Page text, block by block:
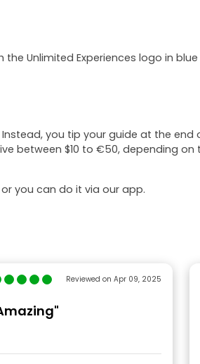
Unlimited Experiences logo in
you tip your guide at the
between $10 to €50, depending
you can do it via our app.
Reviewed on Apr 09, 2025